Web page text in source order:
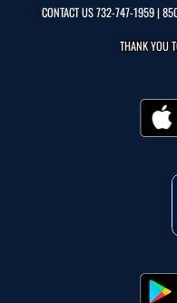
CONTACT US732-747-1959|
THANK YOU